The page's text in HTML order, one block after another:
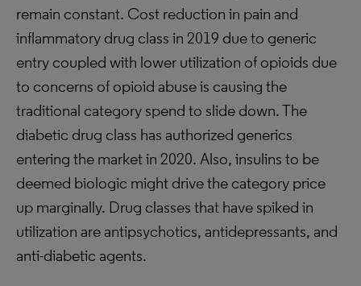
remain constant. Cost reduction in pain and
inflammatory drug class in 2019 due to generic
entry coupled with lower utilization of opioids due
to concerns of opioid abuse is causing the
traditional category spend to slide down. The
diabetic drug class has authorized generics
entering the market in 2020. Also, insulins to be
deemed biologic might drive the category price
up marginally. Drug classes that have spiked in
utilization are antipsychotics, antidepressants, and
anti-diabetic agents.